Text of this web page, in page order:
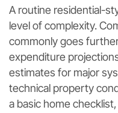
A routine residential-
level of complexity.
commonly goes
expenditure
estimates for major
technical property
a basic home